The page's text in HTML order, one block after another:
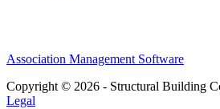
Association Management Software
Copyright © 2026 - Structural Building
Legal